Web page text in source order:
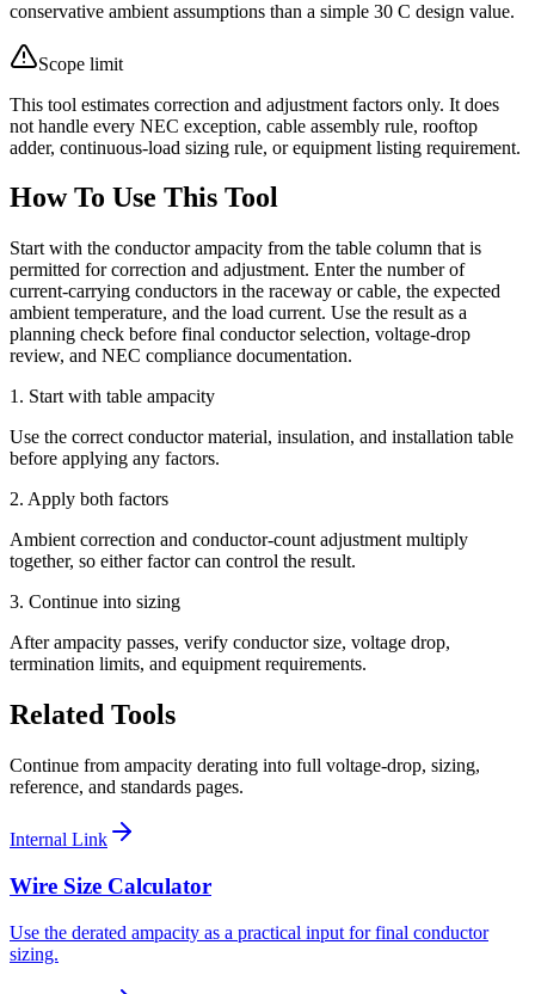
conservative ambient assumptions than a simple 30 C design value.
Scope limit
This tool estimates correction and adjustment factors only. It does
not handle every NEC exception, cable assembly rule, rooftop
adder, continuous-load sizing rule, or equipment listing requirement.
How To Use This Tool
Start with the conductor ampacity from the table column that is
permitted for correction and adjustment. Enter the number of
current-carrying conductors in the raceway or cable, the expected
ambient temperature, and the load current. Use the result as a
planning check before final conductor selection, voltage-drop
review, and NEC compliance documentation.
1. Start with table ampacity
Use the correct conductor material, insulation, and installation table
before applying any factors.
2. Apply both factors
Ambient correction and conductor-count adjustment multiply
together, so either factor can control the result.
3. Continue into sizing
After ampacity passes, verify conductor size, voltage drop,
termination limits, and equipment requirements.
Related Tools
Continue from ampacity derating into full voltage-drop, sizing,
reference, and standards pages.
Internal Link
Wire Size Calculator
Use the derated ampacity as a practical input for final conductor
sizing.